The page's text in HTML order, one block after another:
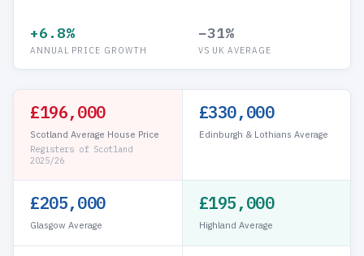
+6.8%
ANNUAL PRICE GROWTH
−31%
VS UK AVERAGE
£196,000
Scotland Average House Price
Registers of Scotland
2025/26
£330,000
Edinburgh & Lothians Average
£205,000
Glasgow Average
£195,000
Highland Average